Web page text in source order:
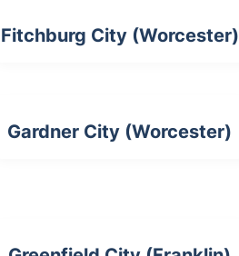
Fitchburg City (Worcester)
Gardner City (Worcester)